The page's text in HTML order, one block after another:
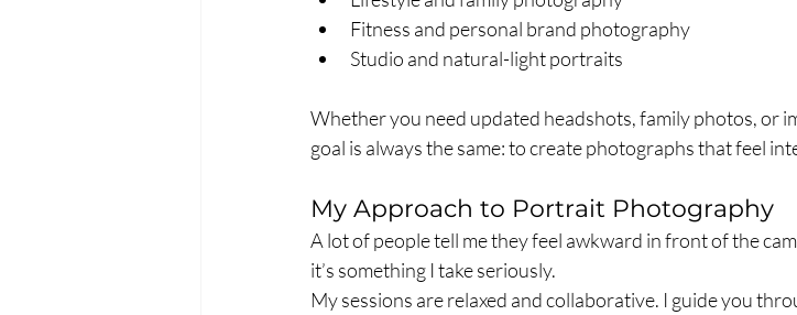
Fitness and personal brand photography
Studio and natural-light portraits
Whether you need updated headshots, family photos, or
goal is always the same: to create photographs that feel
My Approach to Portrait Photography
A lot of people tell me they feel awkward in front of the
it’s something I take seriously.
My sessions are relaxed and collaborative. I guide you